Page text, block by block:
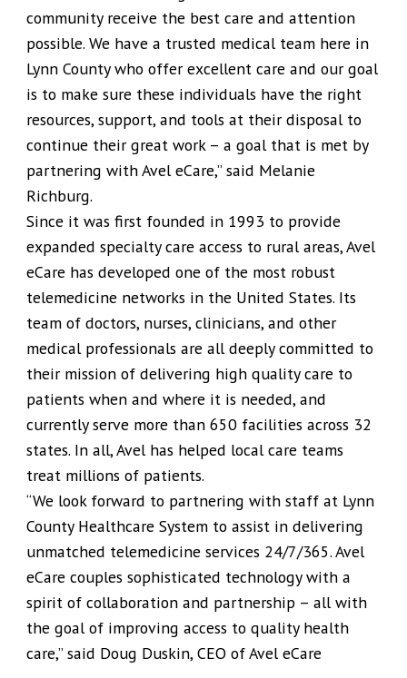
community receive the best care and attention
possible. We have a trusted medical team here in
Lynn County who offer excellent care and our goal
is to make sure these individuals have the right
resources, support, and tools at their disposal to
continue their great work – a goal that is met by
partnering with Avel eCare,” said Melanie
Richburg.
Since it was first founded in 1993 to provide
expanded specialty care access to rural areas, Avel
eCare has developed one of the most robust
telemedicine networks in the United States. Its
team of doctors, nurses, clinicians, and other
medical professionals are all deeply committed to
their mission of delivering high quality care to
patients when and where it is needed, and
currently serve more than 650 facilities across 32
states. In all, Avel has helped local care teams
treat millions of patients.
“We look forward to partnering with staff at Lynn
County Healthcare System to assist in delivering
unmatched telemedicine services 24/7/365. Avel
eCare couples sophisticated technology with a
spirit of collaboration and partnership – all with
the goal of improving access to quality health
care,” said Doug Duskin, CEO of Avel eCare